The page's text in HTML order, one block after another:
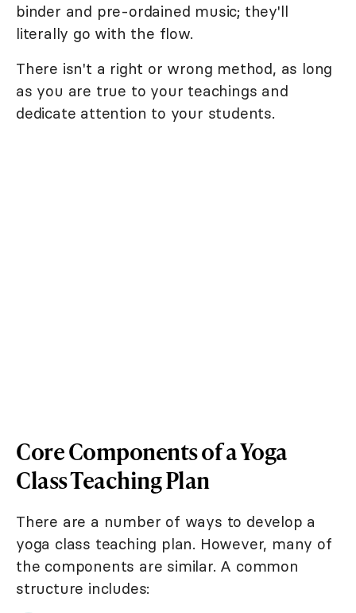
binder and pre-ordained music; they'll
literally go with the flow.
There isn't a right or wrong method, as long
as you are true to your teachings and
dedicate attention to your students.
Core Components of a Yoga
Class Teaching Plan
There are a number of ways to develop a
yoga class teaching plan. However, many of
the components are similar. A common
structure includes: